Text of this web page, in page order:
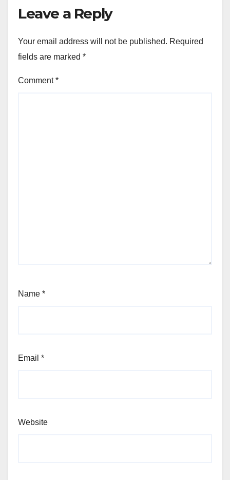
Leave a Reply
Your email address will not be published. Required
fields are marked *
Comment*
Name *
Email *
Website